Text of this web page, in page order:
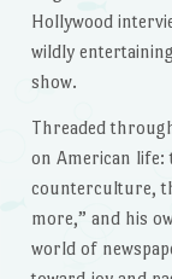
Hollywood
wildly
show.
Threaded
on American life:
counterculture,
more,” and his
world of